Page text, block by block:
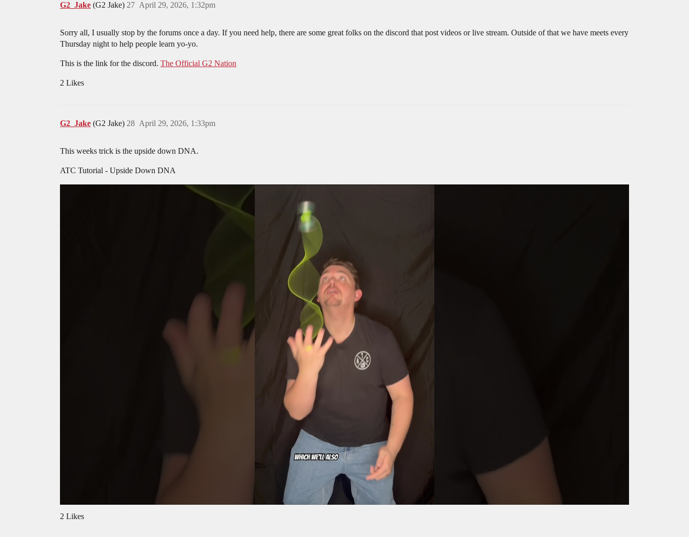
G2_Jake (G2 Jake) April 29, 2026, 1:32pm
27
Sorry all, I usually stop by the forums once a day. If you need help, there are some great folks on the discord that post videos or live stream. Outside of that we have meets every
Thursday night to help people learn yo-yo.
This is the link for the discord. The Official G2 Nation
2 Likes
G2_Jake (G2 Jake) April 29, 2026, 1:33pm
28
This weeks trick is the upside down DNA.
ATC Tutorial - Upside Down DNA
2 Likes